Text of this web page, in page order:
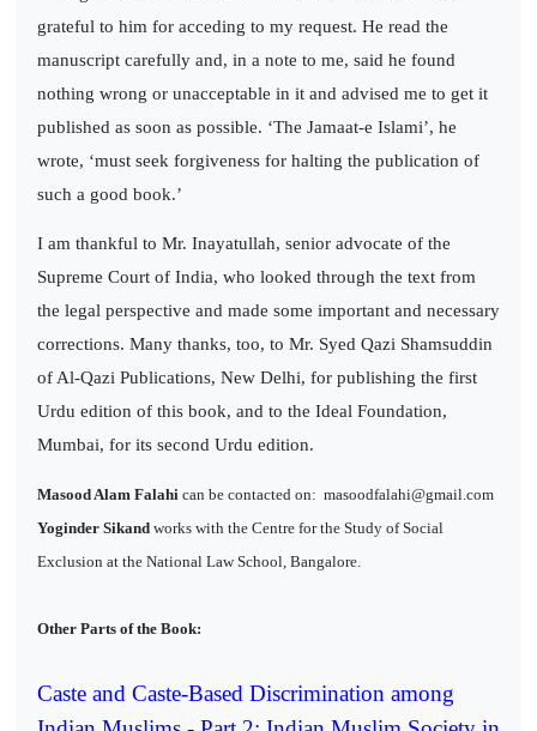
grateful to him for acceding to my request. He read the
manuscript carefully and, in a note to me, said he found
nothing wrong or unacceptable in it and advised me to get it
published as soon as possible. ‘The Jamaat-e Islami’, he
wrote, ‘must seek forgiveness for halting the publication of
such a good book.’
I am thankful to Mr. Inayatullah, senior advocate of the
Supreme Court of India, who looked through the text from
the legal perspective and made some important and necessary
corrections. Many thanks, too, to Mr. Syed Qazi Shamsuddin
of Al-Qazi Publications, New Delhi, for publishing the first
Urdu edition of this book, and to the Ideal Foundation,
Mumbai, for its second Urdu edition.
Masood Alam Falahi can be contacted on: masoodfalahi@gmail.com
Yoginder Sikand works with the Centre for the Study of Social
Exclusion at the National Law School, Bangalore.
Other Parts of the Book:
Caste and Caste-Based Discrimination among